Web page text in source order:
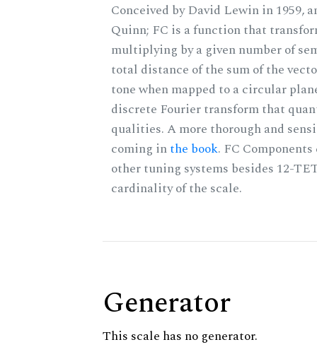
Conceived by David Lewin in 1959,
Quinn; FC is a function that
multiplying by a given number of
total distance of the sum of the
tone when mapped to a circular
discrete Fourier transform that
qualities. A more thorough and
coming inthe book. FC
other tuning systems besides 12-
cardinality of the scale.
Generator
This scale has no generator.